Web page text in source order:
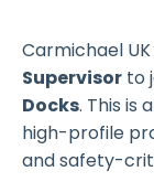
Carmichael
Supervisor to
Docks. This is
high-profile
and safety-